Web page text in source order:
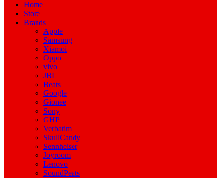
Home
Store
Brands
Apple
Samsung
Xiamoi
Oppo
vivo
JBL
Beats
Google
Gionee
Sony
GHP
Verbatim
SkullCandy
Sennheiser
Joyroom
Lenovo
SoundPeats